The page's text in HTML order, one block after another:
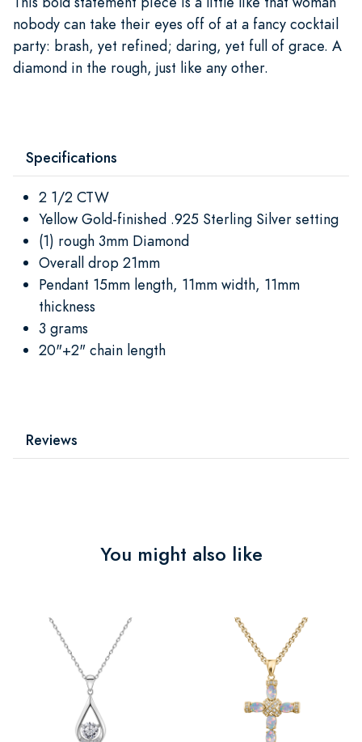
nobody can take their eyes off of at a fancy cocktail
party: brash, yet refined; daring, yet full of grace. A
diamond in the rough, just like any other.
Specifications
2 1/2 CTW
Yellow Gold-finished .925 Sterling Silver setting
(1) rough 3mm Diamond
Overall drop 21mm
Pendant 15mm length, 11mm width, 11mm
thickness
3 grams
20"+2" chain length
Reviews
You might also like